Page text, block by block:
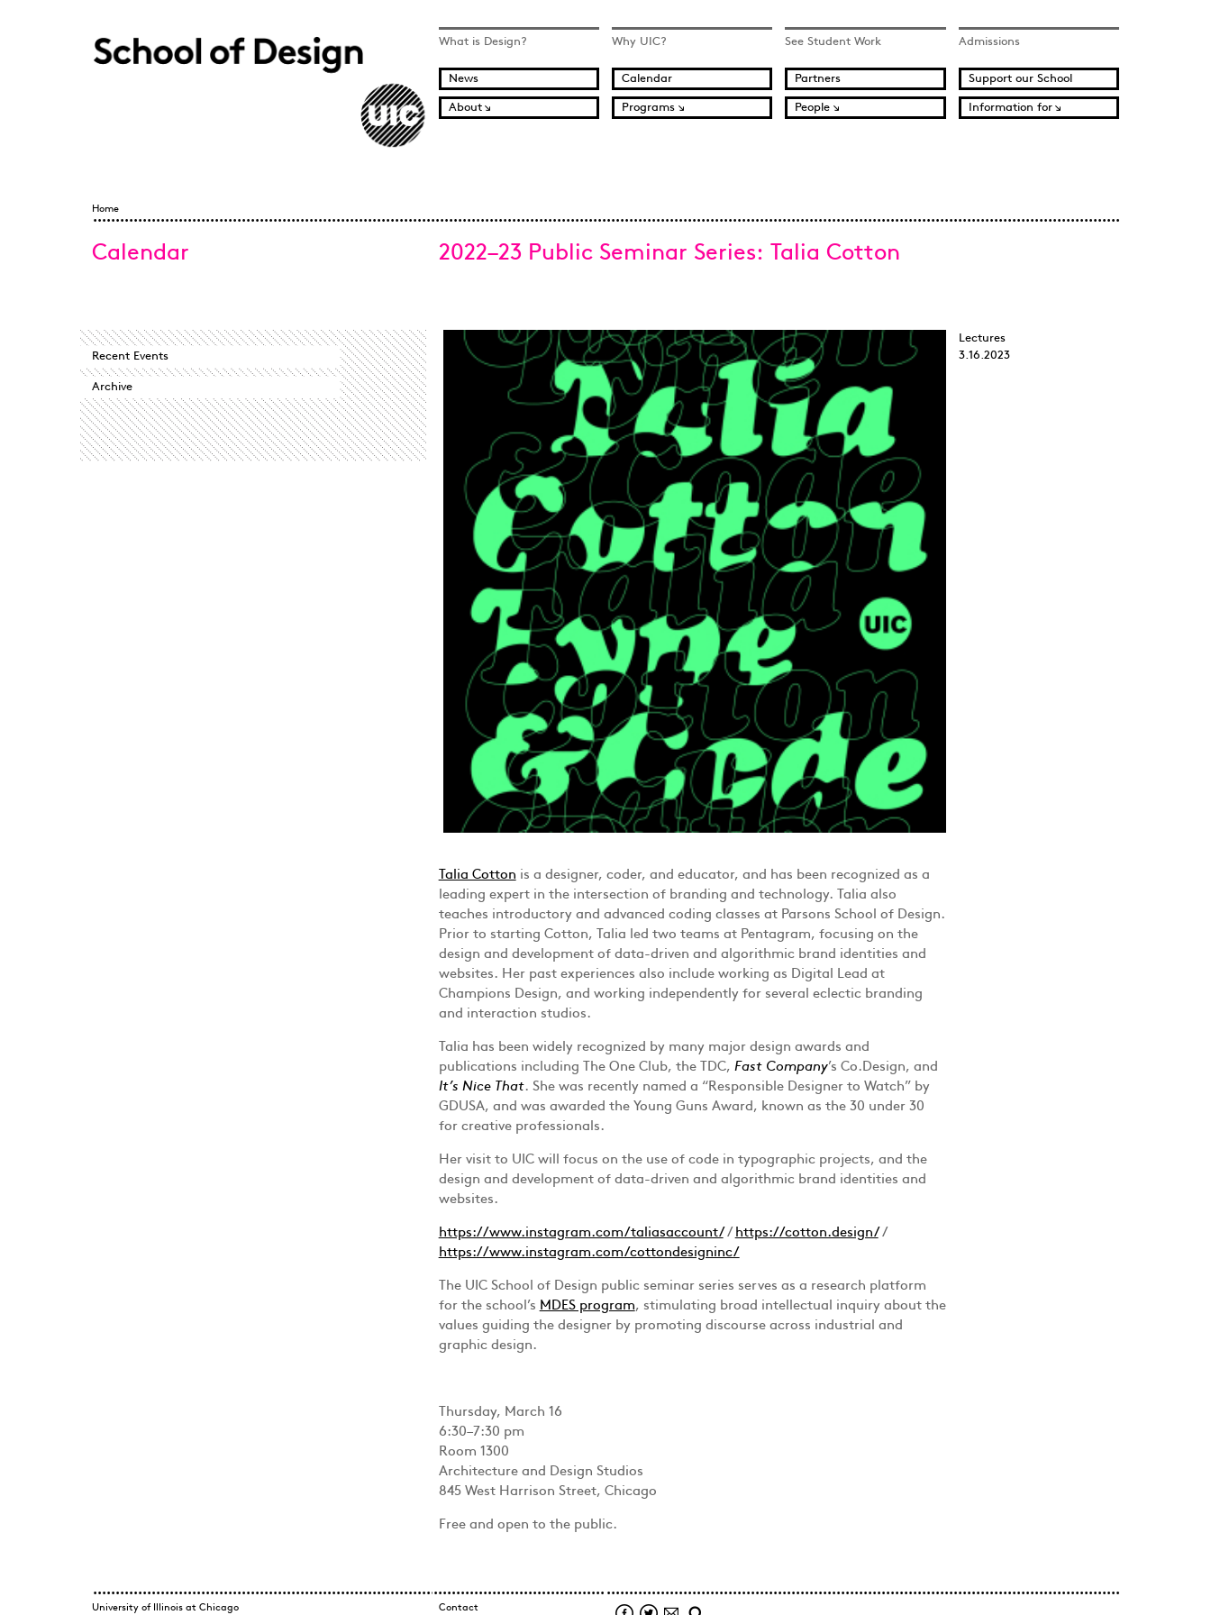
Home What is Design? Why UIC? See Student Work Admissions
News Calendar Partners Support our School
About Programs People Information for
are
Home
Calendar
Recent Events
Archive
2022–23 Public Seminar Series: Talia Cotton
Talia Cotton is a designer, coder, and educator, and has been recognized as a
leading expert in the intersection of branding and technology. Talia also
teaches introductory and advanced coding classes at Parsons School of Design.
Prior to starting Cotton, Talia led two teams at Pentagram, focusing on the
design and development of data-driven and algorithmic brand identities and
websites. Her past experiences also include working as Digital Lead at
Champions Design, and working independently for several eclectic branding
and interaction studios.
Talia has been widely recognized by many major design awards and
publications including The One Club, the TDC, Fast Company’s Co.Design, and
It’s Nice That. She was recently named a “Responsible Designer to Watch” by
GDUSA, and was awarded the Young Guns Award, known as the 30 under 30
for creative professionals.
Her visit to UIC will focus on the use of code in typographic projects, and the
design and development of data-driven and algorithmic brand identities and
websites.
https://www.instagram.com/taliasaccount// https://cotton.design//
https://www.instagram.com/cottondesigninc/
The UIC School of Design public seminar series serves as a research platform
for the school’s MDES program, stimulating broad intellectual inquiry about the
values guiding the designer by promoting discourse across industrial and
graphic design.
Thursday, March 16
6:30–7:30 pm
Room 1300
Architecture and Design Studios
845 West Harrison Street, Chicago
Free and open to the public.
Lectures
3.16.2023
Contact
University of Illinois at Chicago